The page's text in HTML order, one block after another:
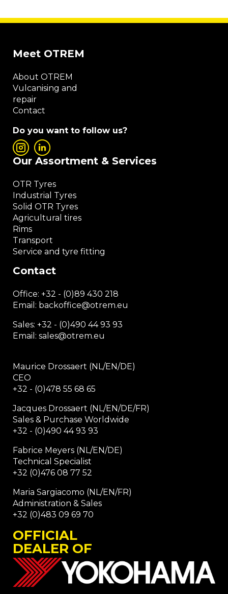
Contact
Office: +32 - (0)89 430 218
Email: backoffice@otrem.eu
Sales: +32 - (0)490 44 93 93
Email: sales@otrem.eu
Maurice Drossaert (NL/EN/DE)
CEO
+32 - (0)478 55 68 65
Jacques Drossaert (NL/EN/DE/FR)
Sales & Purchase Worldwide
+32 - (0)490 44 93 93
Fabrice Meyers (NL/EN/DE)
Technical Specialist
+32 (0)476 08 77 52
Maria Sargiacomo (NL/EN/FR)
Administration & Sales
+32 (0)483 09 69 70
Our Assortment & Services
OTR Tyres
Industrial Tyres
Solid OTR Tyres
Agricultural tires
Rims
Transport
Service and tyre fitting
Meet OTREM
About OTREM
Vulcanising and
repair
Contact
Do you want to follow us?
OFFICIAL
DEALER OF